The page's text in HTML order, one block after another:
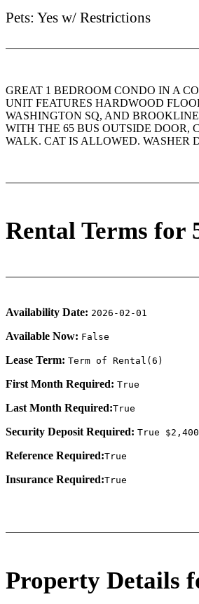
Pets: Yes w/ Restrictions
GREAT 1 BEDROOM CONDO IN A
UNIT FEATURES HARDWOOD
WASHINGTON SQ, AND
WITH THE 65 BUS OUTSIDE DOOR,
WALK. CAT IS ALLOWED. WASHER
Rental Terms for
Availability Date: 2026-02-01
Available Now: False
Lease Term: Term of Rental(6)
First Month Required: True
Last Month Required:True
Security Deposit Required: True $2,400
Reference Required:True
Insurance Required:True
Property Details